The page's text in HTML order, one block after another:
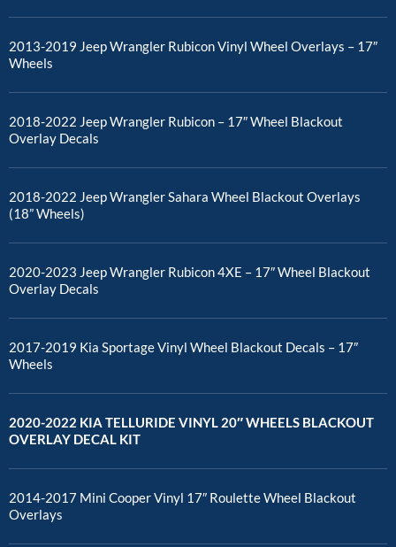
2013-2019 Jeep Wrangler Rubicon Vinyl Wheel Overlays – 17″
Wheels
2018-2022 Jeep Wrangler Rubicon – 17″ Wheel Blackout
Overlay Decals
2018-2022 Jeep Wrangler Sahara Wheel Blackout Overlays
(18” Wheels)
2020-2023 Jeep Wrangler Rubicon 4XE – 17″ Wheel Blackout
Overlay Decals
2017-2019 Kia Sportage Vinyl Wheel Blackout Decals – 17″
Wheels
2020-2022 KIA TELLURIDE VINYL 20″ WHEELS BLACKOUT
OVERLAY DECAL KIT
2014-2017 Mini Cooper Vinyl 17″ Roulette Wheel Blackout
Overlays